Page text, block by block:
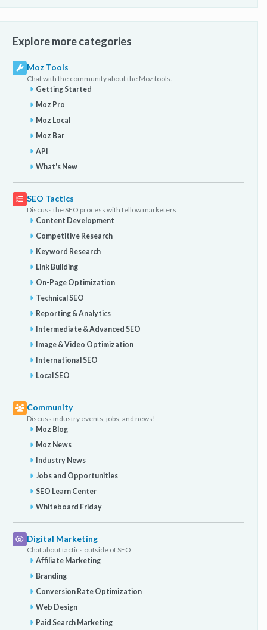
Explore more categories
Moz Tools
Chat with the community about the Moz tools.
Getting Started
Moz Pro
Moz Local
Moz Bar
API
What's New
SEO Tactics
Discuss the SEO process with fellow marketers
Content Development
Competitive Research
Keyword Research
Link Building
On-Page Optimization
Technical SEO
Reporting & Analytics
Intermediate & Advanced SEO
Image & Video Optimization
International SEO
Local SEO
Community
Discuss industry events, jobs, and news!
Moz Blog
Moz News
Industry News
Jobs and Opportunities
SEO Learn Center
Whiteboard Friday
Digital Marketing
Chat about tactics outside of SEO
Affiliate Marketing
Branding
Conversion Rate Optimization
Web Design
Paid Search Marketing